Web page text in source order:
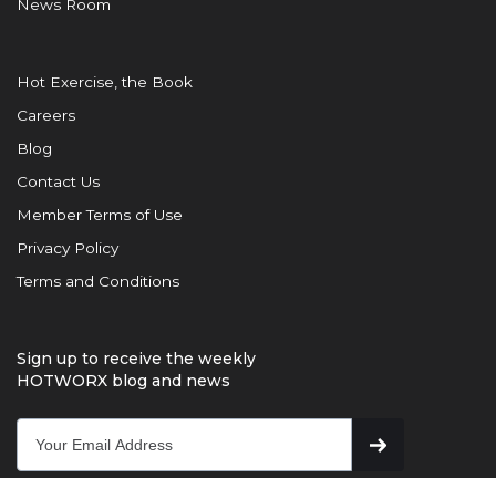
News Room
Hot Exercise, the Book
Careers
Blog
Contact Us
Member Terms of Use
Privacy Policy
Terms and Conditions
Sign up to receive the weekly
HOTWORX blog and news